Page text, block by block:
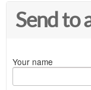
Send to
Your name